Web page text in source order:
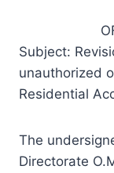
Subject:
unauthorized
Residential
The
Directorate